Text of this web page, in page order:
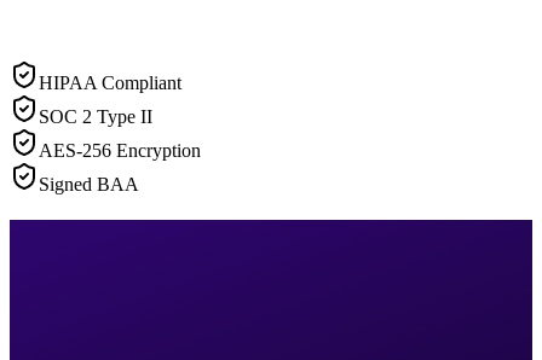
HIPAA Compliant
SOC 2 Type II
AES-256 Encryption
Signed BAA